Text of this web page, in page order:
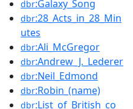
dbr:Galaxy_Song
dbr:28_Acts_in_28_Min
utes
dbr:Ali_McGregor
dbr:Andrew_J._Lederer
dbr:Neil_Edmond
dbr:Robin_(name)
dbr:List_of_British_co